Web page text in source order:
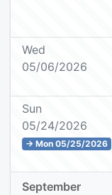
Wed
05/06/2026
Sun
05/24/2026
→ Mon 05/25/2026
September